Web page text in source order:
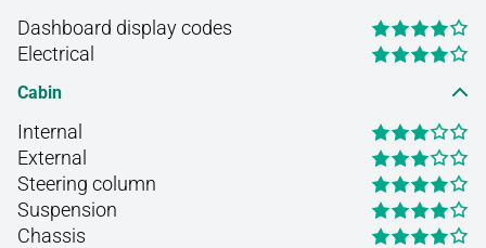
Dashboard display codes
Electrical
Cabin
Internal
External
Steering column
Suspension
Chassis